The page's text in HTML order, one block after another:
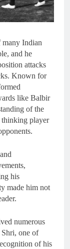
many Indian
and he
attacks
Known for
like Balbir
of the
thinking player
his
made him not
numerous
Shri, one of
of his